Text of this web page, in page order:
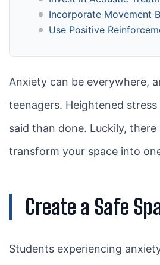
Incorporate Movement
Use Positive
Anxiety can be everywhere,
teenagers. Heightened
said than done. Luckily,
transform your space into
Create a Safe
Students experiencing